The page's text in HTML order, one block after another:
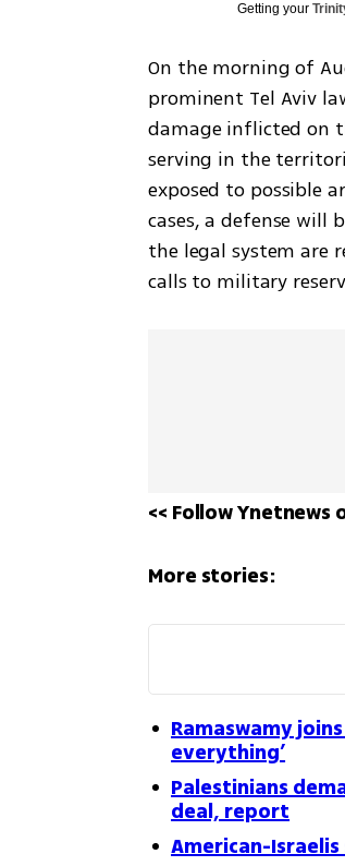
Getting your
On the morning of
prominent Tel Aviv
damage inflicted on
serving in the
exposed to possible
cases, a defense
the legal system are
calls to military
<< Follow Ynetnews
More stories:
Ramaswamy
everything’
Palestinians
deal, report
American-Israelis